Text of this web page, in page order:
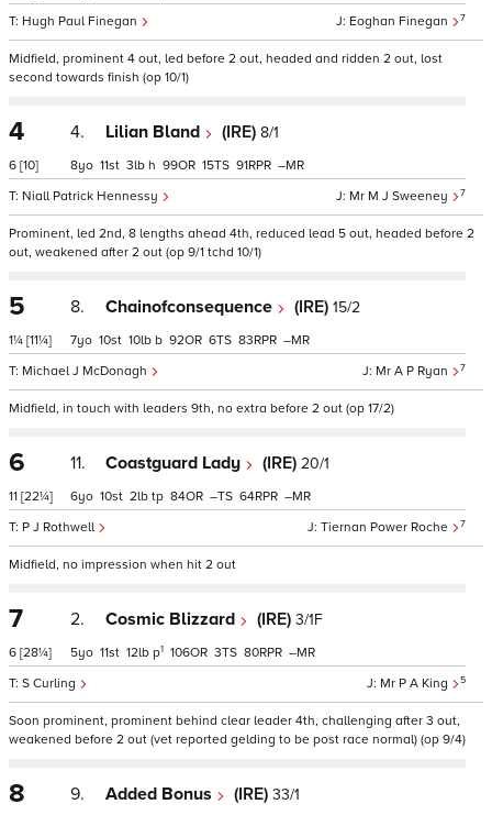
Eoghan Finegan 7
Hugh Paul Finegan
Midfield, prominent 4 out, led before 2 out, headed and ridden 2 out, lost
second towards finish (op 10/1)
4
6 [10]
4. Lilian Bland (IRE) 8/1
Mr M J Sweeney 7
Niall Patrick Hennessy
8 11 3 h 99 15 91 –
Prominent, led 2nd, 8 lengths ahead 4th, reduced lead 5 out, headed before 2
out, weakened after 2 out (op 9/1 tchd 10/1)
5
1¼ [11¼]
8. Chainofconsequence (IRE) 15/2
Mr A P Ryan 7
Michael J McDonagh
7 10 10 b 92 6 83 –
Midfield, in touch with leaders 9th, no extra before 2 out (op 17/2)
6
11 [22¼]
11. Coastguard Lady (IRE) 20/1
Tiernan Power Roche 7
P J Rothwell
6 10 2 tp 84 – 64 –
Midfield, no impression when hit 2 out
7
6 [28¼]
2. Cosmic Blizzard (IRE) 3/1F
Mr P A King 5
S Curling
5 11 12 p1 106 3 80 –
Soon prominent, prominent behind clear leader 4th, challenging after 3 out,
weakened before 2 out (vet reported gelding to be post race normal) (op 9/4)
8 9. Added Bonus (IRE) 33/1